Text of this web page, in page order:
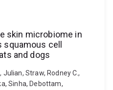
skin microbiome in
cell
and dogs
Straw, Rodney C.,
Sinha, Debottam,